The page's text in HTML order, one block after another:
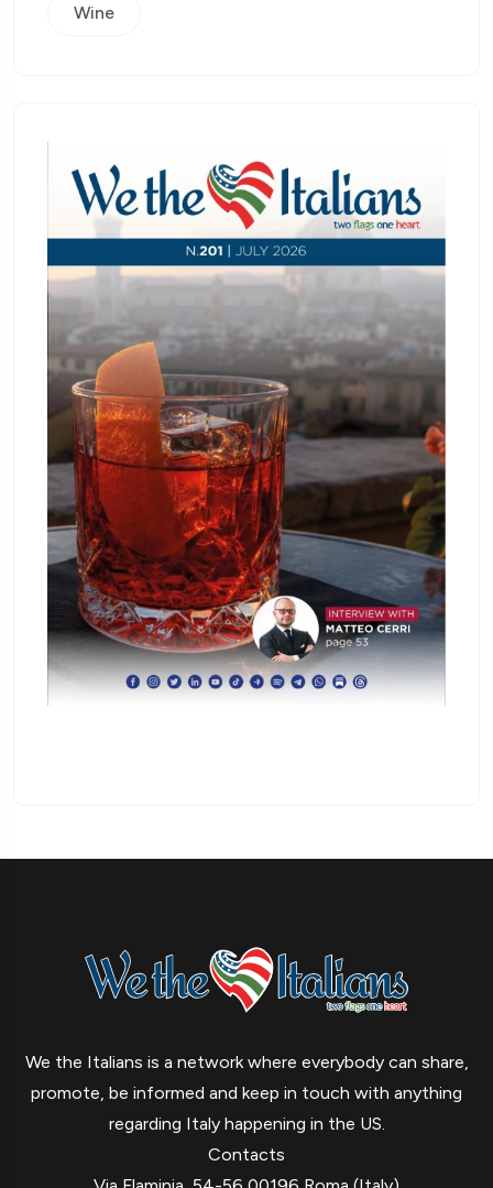
Wine
We the Italians is a network where everybody can share,
promote, be informed and keep in touch with anything
regarding Italy happening in the US.
Contacts